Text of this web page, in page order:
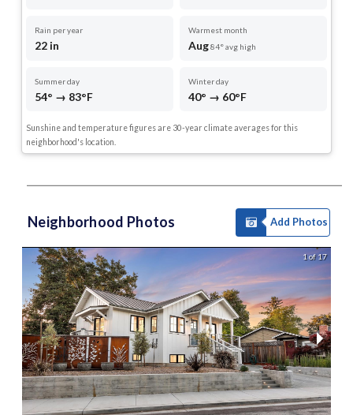
Rain per year
22 in
Warmest month
Aug84° avg high
Summer day
54° → 83°F
Winter day
40° → 60°F
Sunshine and temperature figures are 30-year climate averages for this
neighborhood's location.
Neighborhood Photos Add Photos
1 of 17